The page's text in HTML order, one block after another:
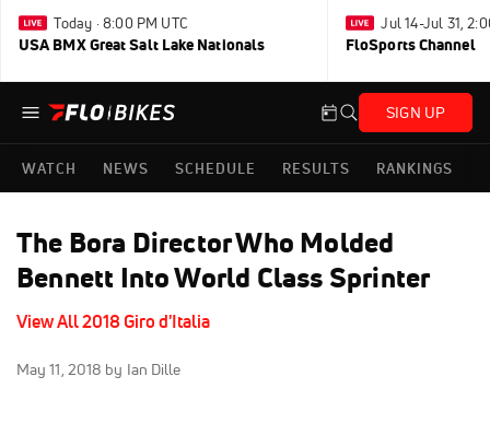
Today · 8:00 PM UTC
USA BMX Great Salt Lake Nationals
Jul 14-Jul 31,
FloSports Channel
SIGN UP
WATCH NEWS SCHEDULE RESULTS RANKINGS
The Bora Director Who Molded
Bennett Into World Class Sprinter
View All 2018 Giro d'Italia
May 11, 2018 by Ian Dille